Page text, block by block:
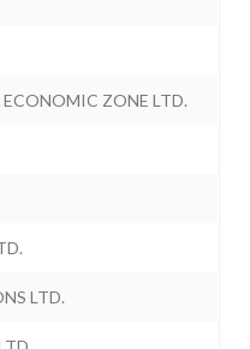
ZONE LTD.
LTD.